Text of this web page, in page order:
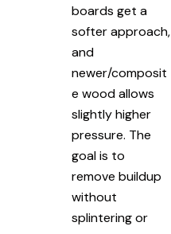
boards get a
softer approach,
and
newer/composit
e wood allows
slightly higher
pressure. The
goal is to
remove buildup
without
splintering or